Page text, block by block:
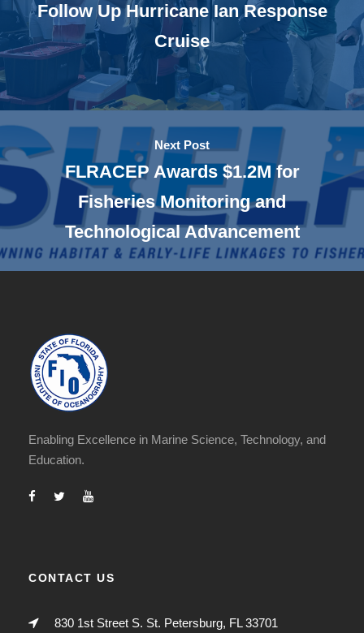
Follow Up Hurricane Ian Response
Cruise
Next Post
FLRACEP Awards $1.2M for
Fisheries Monitoring and
Technological Advancement
Enabling Excellence in Marine Science, Technology, and
Education.
CONTACT US
830 1st Street S. St. Petersburg, FL 33701